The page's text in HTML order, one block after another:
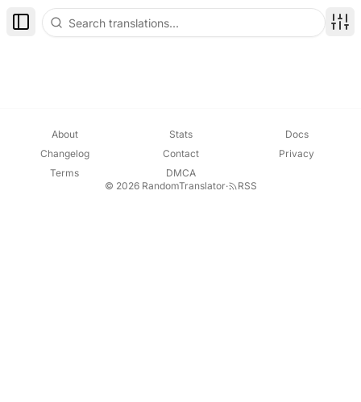
Toggle Sidebar
About Stats
Docs
Changelog
Contact
Privacy
Terms
DMCA
© 2026 RandomTranslator· RSS